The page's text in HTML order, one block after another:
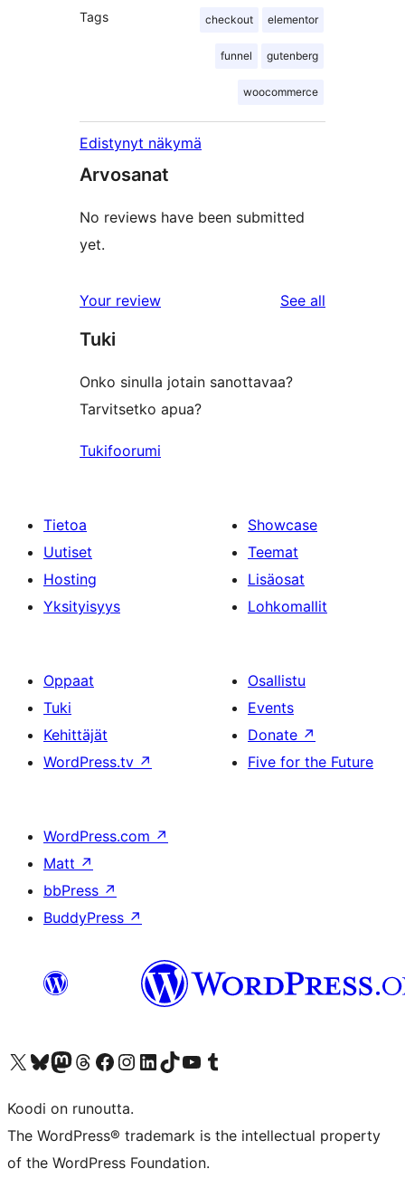
Tags checkout elementor
funnel gutenberg
woocommerce
Edistynyt näkymä
Arvosanat
No reviews have been submitted
yet.
Your review See all
Tuki
Onko sinulla jotain sanottavaa?
Tarvitsetko apua?
Tukifoorumi
Tietoa
Uutiset
Hosting
Yksityisyys
Showcase
Teemat
Lisäosat
Lohkomallit
Oppaat
Tuki
Kehittäjät
WordPress.tv ↗
Osallistu
Events
Donate ↗
Five for the Future
WordPress.com ↗
Matt ↗
bbPress ↗
BuddyPress ↗
Visit our X (formerly Twitter) account
Visit our Bluesky account
Visit our Mastodon account
Visit our Threads account
Visit our Facebook page
Visit our Instagram account
Visit our LinkedIn account
Visit our TikTok account
Näytä YouTube-kanava
Visit our Tumblr account
Koodi on runoutta.
The WordPress® trademark is the intellectual property
of the WordPress Foundation.